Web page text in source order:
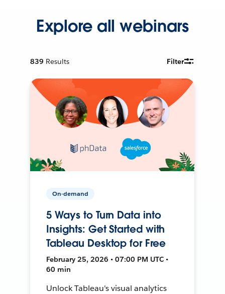
Explore all webinars
839 Results Filter
On-demand
5 Ways to Turn Data into
Insights: Get Started with
Tableau Desktop for Free
February 25, 2026 • 07:00 PM UTC •
60 min
Unlock Tableau's visual analytics